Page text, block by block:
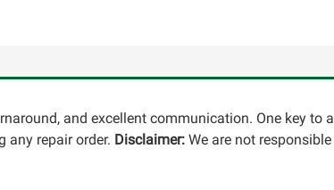
and excellent communication. One key to
any repair order. Disclaimer: We are not